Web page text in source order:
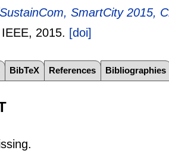
SmartCity 2015,
2015. [doi]
BibTeX References Bibliographies